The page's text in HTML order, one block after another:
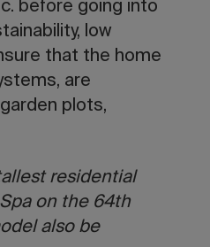
before going into
low
that the home
are
plots,
residential
on the 64th
also be